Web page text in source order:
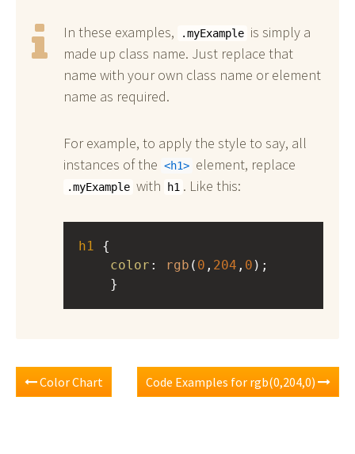
In these examples, .myExample is simply a
made up class name. Just replace that
name with your own class name or element
name as required.
For example, to apply the style to say, all
instances of the
h1 element, replace
.myExample with h1 . Like this:
h1
color : rgb ( 0 , 204 , 0 );
}
Color Chart Code Examples for rgb(0,204,0)